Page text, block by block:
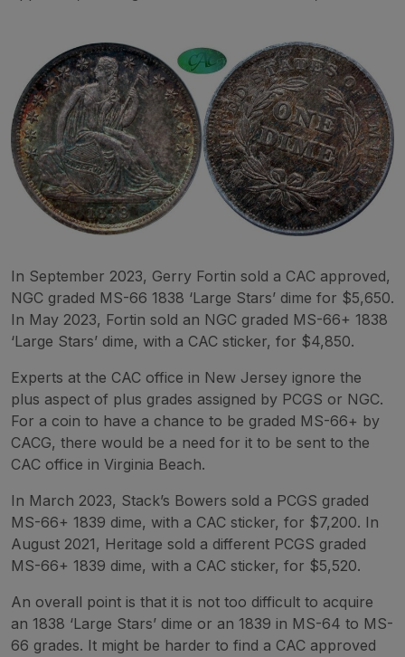
In September 2023, Gerry Fortin sold a CAC approved,
NGC graded MS-66 1838 ‘Large Stars’ dime for $5,650.
In May 2023, Fortin sold an NGC graded MS-66+ 1838
‘Large Stars’ dime, with a CAC sticker, for $4,850.
Experts at the CAC office in New Jersey ignore the
plus aspect of plus grades assigned by PCGS or NGC.
For a coin to have a chance to be graded MS-66+ by
CACG, there would be a need for it to be sent to the
CAC office in Virginia Beach.
In March 2023, Stack’s Bowers sold a PCGS graded
MS-66+ 1839 dime, with a CAC sticker, for $7,200. In
August 2021, Heritage sold a different PCGS graded
MS-66+ 1839 dime, with a CAC sticker, for $5,520.
An overall point is that it is not too difficult to acquire
an 1838 ‘Large Stars’ dime or an 1839 in MS-64 to MS-
66 grades. It might be harder to find a CAC approved